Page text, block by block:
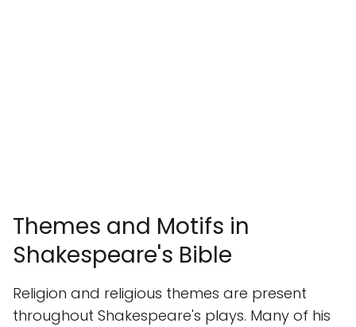
Themes and Motifs in
Shakespeare's Bible
Religion and religious themes are present
throughout Shakespeare's plays. Many of his